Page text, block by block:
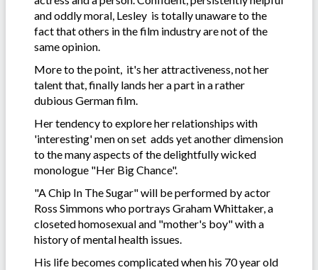
and oddly moral, Lesley is totally unaware to the
fact that others in the film industry are not of the
same opinion.
More to the point, it's her attractiveness, not her
talent that, finally lands her a part in a rather
dubious German film.
Her tendency to explore her relationships with
'interesting' men on set adds yet another dimension
to the many aspects of the delightfully wicked
monologue "Her Big Chance".
"A Chip In The Sugar" will be performed by actor
Ross Simmons who portrays Graham Whittaker, a
closeted homosexual and "mother's boy" with a
history of mental health issues.
His life becomes complicated when his 70 year old